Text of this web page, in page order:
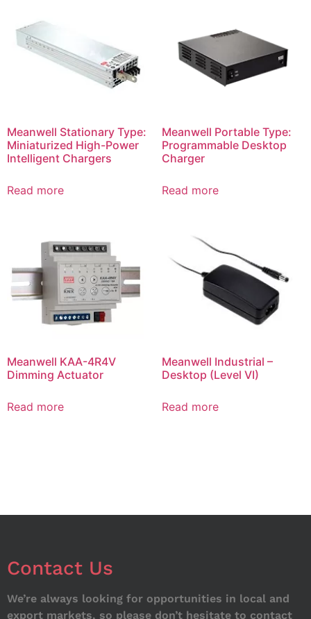
Meanwell Stationary Type:
Miniaturized High-Power
Intelligent Chargers
Read more
Meanwell Portable Type:
Programmable Desktop
Charger
Read more
Meanwell KAA-4R4V
Dimming Actuator
Read more
Meanwell Industrial –
Desktop (Level VI)
Read more
Contact Us
We’re always looking for opportunities in local and
export markets, so please don’t hesitate to contact